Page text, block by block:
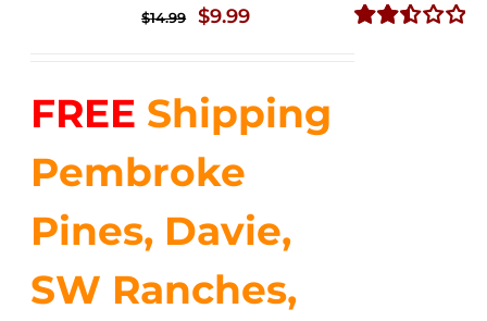
$14.99
Original
$14.99.
$9.99Current
$9.99.
FREE Shipping
Pembroke
Pines, Davie,
SW Ranches,